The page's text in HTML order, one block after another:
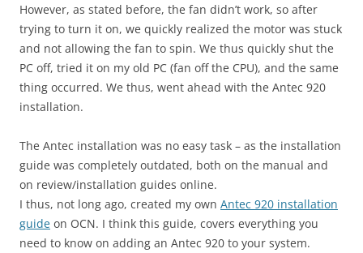
However, as stated before, the fan didn’t work, so after
trying to turn it on, we quickly realized the motor was stuck
and not allowing the fan to spin. We thus quickly shut the
PC off, tried it on my old PC (fan off the CPU), and the same
thing occurred. We thus, went ahead with the Antec 920
installation.
The Antec installation was no easy task – as the installation
guide was completely outdated, both on the manual and
on review/installation guides online.
I thus, not long ago, created my own Antec 920 installation
guide on OCN. I think this guide, covers everything you
need to know on adding an Antec 920 to your system.